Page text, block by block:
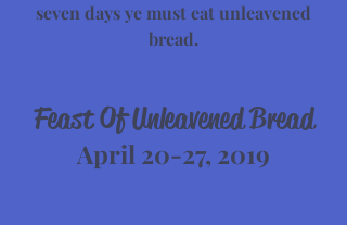
seven days ye must eat unleavened
bread.
Feast Of Unleavened Bread
April 20-27, 2019